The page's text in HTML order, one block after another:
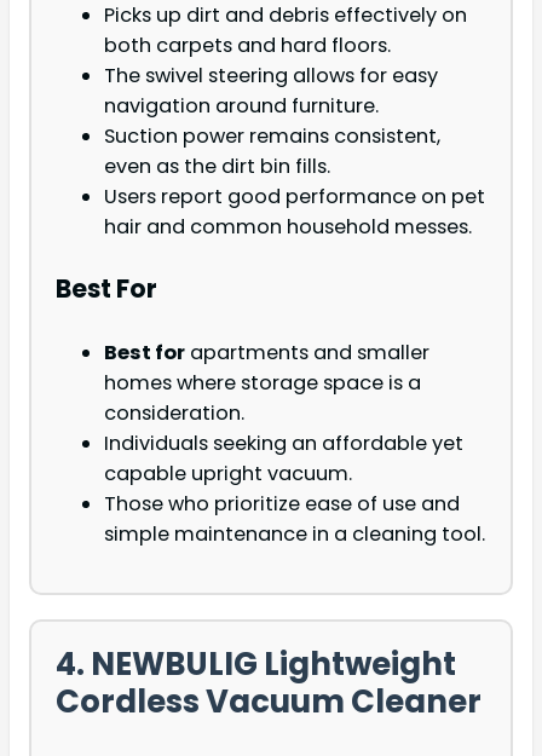
Picks up dirt and debris effectively on
both carpets and hard floors.
The swivel steering allows for easy
navigation around furniture.
Suction power remains consistent,
even as the dirt bin fills.
Users report good performance on pet
hair and common household messes.
Best For
Best for apartments and smaller
homes where storage space is a
consideration.
Individuals seeking an affordable yet
capable upright vacuum.
Those who prioritize ease of use and
simple maintenance in a cleaning tool.
4. NEWBULIG Lightweight
Cordless Vacuum Cleaner